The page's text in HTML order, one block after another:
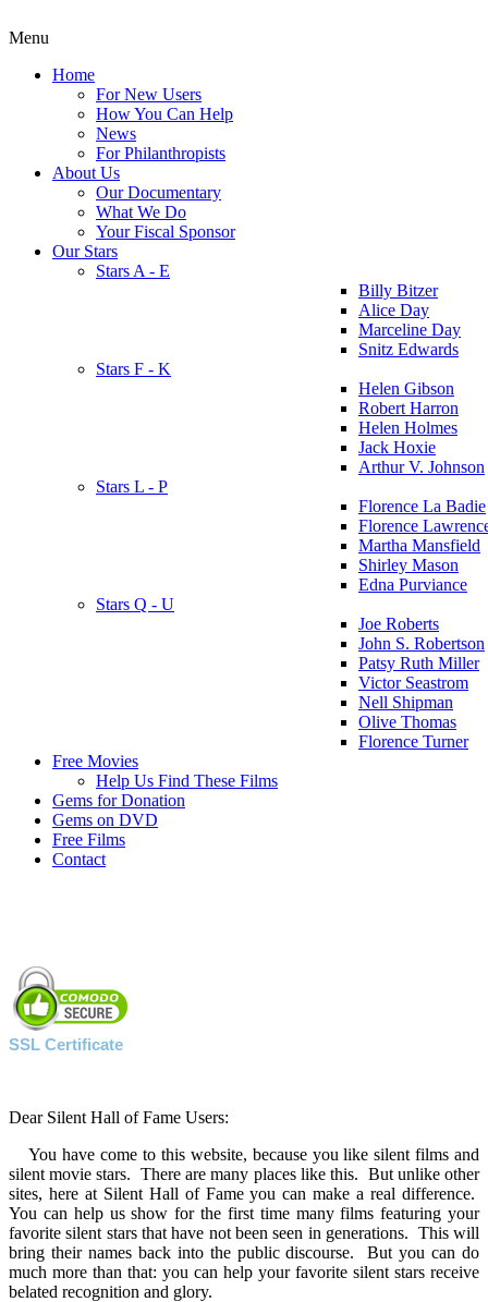
Menu
Home
For New Users
How You Can Help
News
For Philanthropists
About Us
Our Documentary
What We Do
Your Fiscal Sponsor
Our Stars
Stars A - E
Billy Bitzer
Alice Day
Marceline Day
Snitz Edwards
Stars F - K
Helen Gibson
Robert Harron
Helen Holmes
Jack Hoxie
Arthur V. Johnson
Stars L - P
Florence La Badie
Florence
Martha Mansfield
Shirley Mason
Edna Purviance
Stars Q - U
Joe Roberts
John S. Robertson
Patsy Ruth Miller
Victor Seastrom
Nell Shipman
Olive Thomas
Florence Turner
Free Movies
Help Us Find These Films
Gems for Donation
Gems on DVD
Free Films
Contact
SSL Certificate
Dear Silent Hall of Fame Users:
You have come to this website, because you like silent films and
silent movie stars. There are many places like this. But unlike other
sites, here at Silent Hall of Fame you can make a real difference.
You can help us show for the first time many films featuring your
favorite silent stars that have not been seen in generations. This will
bring their names back into the public discourse. But you can do
much more than that: you can help your favorite silent stars receive
belated recognition and glory.